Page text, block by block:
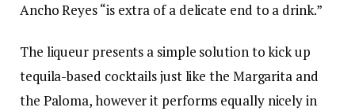
Ancho Reyes “is extra of a delicate end to a drink.”
The liqueur presents a simple solution to kick up
tequila-based cocktails just like the Margarita and
the Paloma, however it performs equally nicely in